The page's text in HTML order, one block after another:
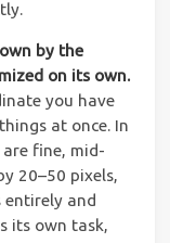
by the
on its own.
you have
at once. In
fine, mid-
20–50 pixels,
entirely and
its own task,